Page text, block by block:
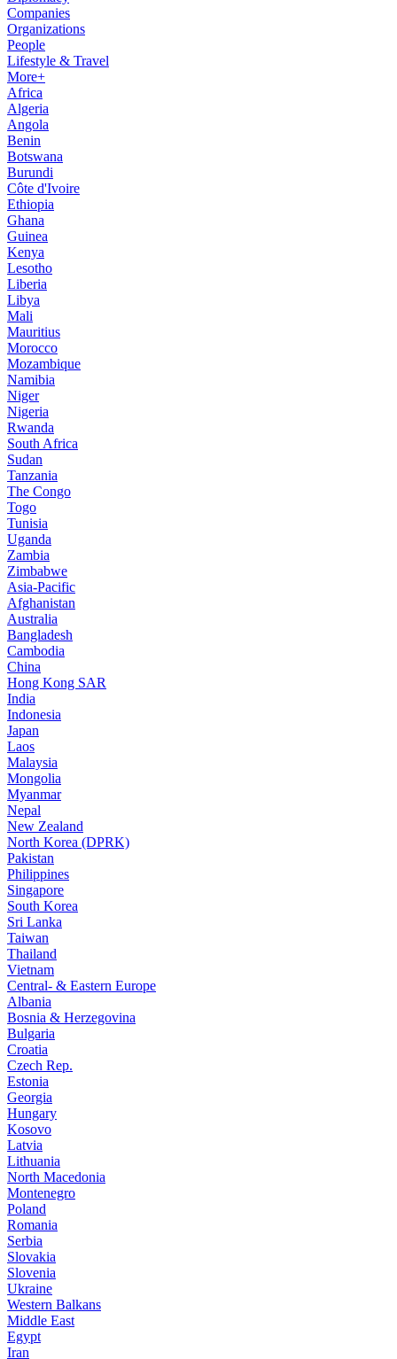
Companies
Organizations
People
Lifestyle & Travel
More+
Africa
Algeria
Angola
Benin
Botswana
Burundi
Côte d'Ivoire
Ethiopia
Ghana
Guinea
Kenya
Lesotho
Liberia
Libya
Mali
Mauritius
Morocco
Mozambique
Namibia
Niger
Nigeria
Rwanda
South Africa
Sudan
Tanzania
The Congo
Togo
Tunisia
Uganda
Zambia
Zimbabwe
Asia-Pacific
Afghanistan
Australia
Bangladesh
Cambodia
China
Hong Kong SAR
India
Indonesia
Japan
Laos
Malaysia
Mongolia
Myanmar
Nepal
New Zealand
North Korea (DPRK)
Pakistan
Philippines
Singapore
South Korea
Sri Lanka
Taiwan
Thailand
Vietnam
Central- & Eastern Europe
Albania
Bosnia & Herzegovina
Bulgaria
Croatia
Czech Rep.
Estonia
Georgia
Hungary
Kosovo
Latvia
Lithuania
North Macedonia
Montenegro
Poland
Romania
Serbia
Slovakia
Slovenia
Ukraine
Western Balkans
Middle East
Egypt
Iran